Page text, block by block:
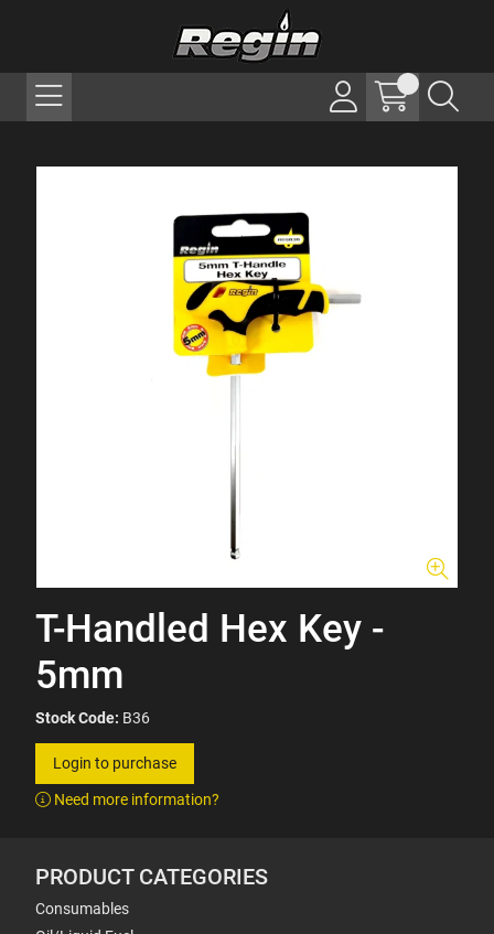
T-Handled Hex Key -
5mm
Stock Code: B36
Login to purchase
Need more information?
PRODUCT CATEGORIES
Consumables